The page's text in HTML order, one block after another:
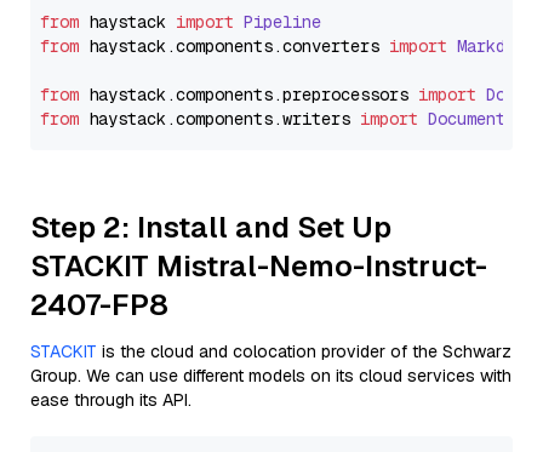
from haystack import Pipeline
from haystack.components.converters import
from haystack.components.preprocessors import
from haystack.components.writers import
Step 2: Install and Set Up
STACKIT Mistral-Nemo-Instruct-
2407-FP8
STACKIT is the cloud and colocation provider of the Schwarz
Group. We can use different models on its cloud services with
ease through its API.